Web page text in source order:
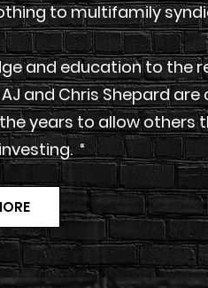
to multifamily
and education to the
and Chris Shepard
years to allow others
“